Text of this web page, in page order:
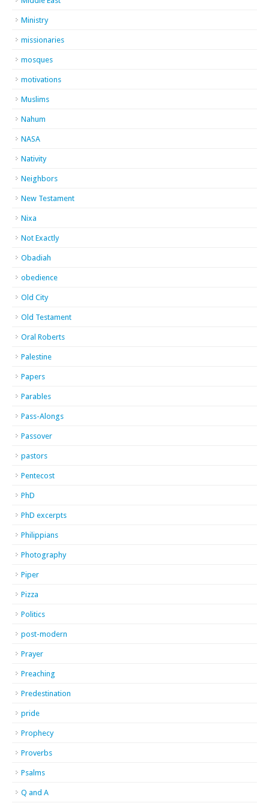
Ministry
missionaries
mosques
motivations
Muslims
Nahum
NASA
Nativity
Neighbors
New Testament
Nixa
Not Exactly
Obadiah
obedience
Old City
Old Testament
Oral Roberts
Palestine
Papers
Parables
Pass-Alongs
Passover
pastors
Pentecost
PhD
PhD excerpts
Philippians
Photography
Piper
Pizza
Politics
post-modern
Prayer
Preaching
Predestination
pride
Prophecy
Proverbs
Psalms
Q and A